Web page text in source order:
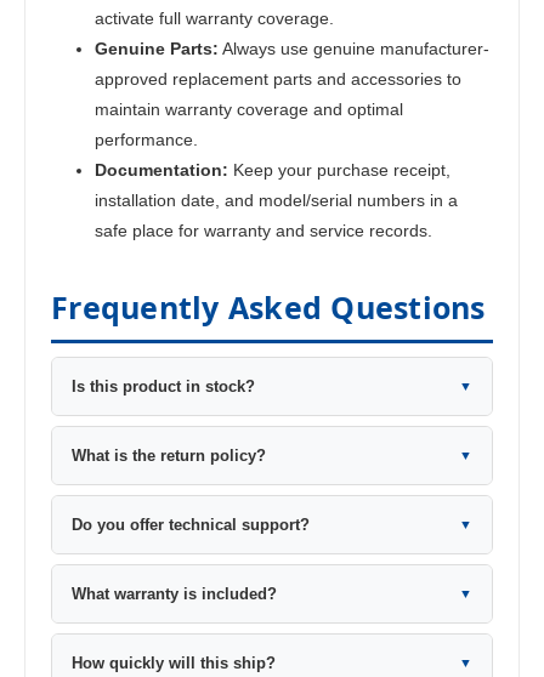
activate full warranty coverage.
Genuine Parts: Always use genuine manufacturer-
approved replacement parts and accessories to
maintain warranty coverage and optimal
performance.
Documentation: Keep your purchase receipt,
installation date, and model/serial numbers in a
safe place for warranty and service records.
Frequently Asked Questions
Is this product in stock? ▼
What is the return policy? ▼
Do you offer technical support? ▼
What warranty is included? ▼
How quickly will this ship? ▼